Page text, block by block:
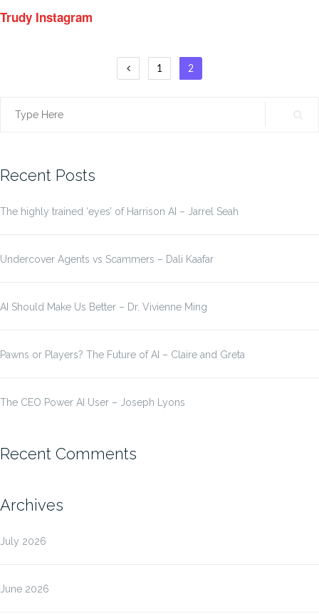
Trudy Instagram
Posts
1 2
Search
Recent Posts
The highly trained ‘eyes’ of Harrison AI – Jarrel Seah
Undercover Agents vs Scammers – Dali Kaafar
AI Should Make Us Better – Dr. Vivienne Ming
Pawns or Players? The Future of AI – Claire and Greta
The CEO Power AI User – Joseph Lyons
Recent Comments
Archives
July 2026
June 2026